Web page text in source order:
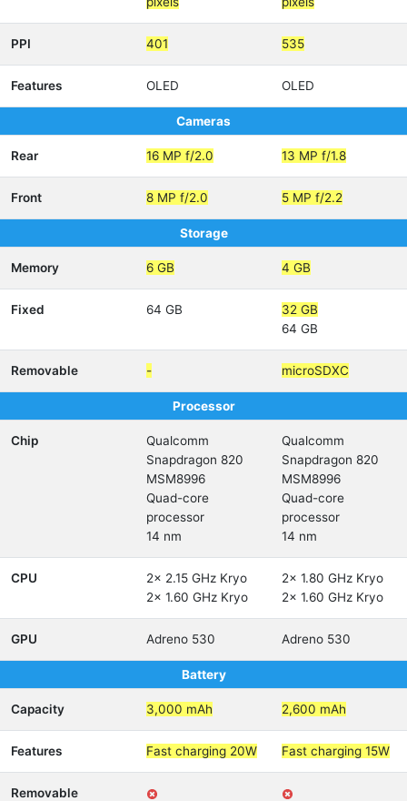
PPI 401 535
Features OLED OLED
Cameras
Rear 16 MP f/2.0 13 MP f/1.8
Front 8 MP f/2.0 5 MP f/2.2
Storage
Memory 6 GB 4 GB
Fixed 64 GB
32 GB
64 GB
Removable - microSDXC
Processor
Chip
Qualcomm
Snapdragon 820
MSM8996
Quad-core
processor
14 nm
Qualcomm
Snapdragon 820
MSM8996
Quad-core
processor
14 nm
CPU
2x 2.15 GHz Kryo
2x 1.60 GHz Kryo
2x 1.80 GHz Kryo
2x 1.60 GHz Kryo
GPU Adreno 530 Adreno 530
Battery
Capacity 3,000 mAh 2,600 mAh
Features Fast charging 20W Fast charging 15W
Removable